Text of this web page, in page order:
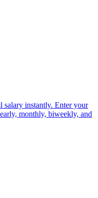
salary instantly. Enter your
monthly, biweekly, and